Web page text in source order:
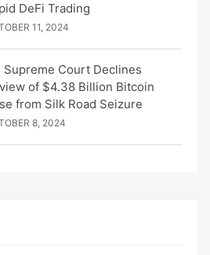
DeFi Trading
11, 2024
Supreme Court Declines
of $4.38 Billion Bitcoin
from Silk Road Seizure
8, 2024